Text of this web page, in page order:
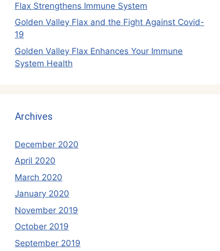
Flax Strengthens Immune System
Golden Valley Flax and the Fight Against Covid-
19
Golden Valley Flax Enhances Your Immune
System Health
Archives
December 2020
April 2020
March 2020
January 2020
November 2019
October 2019
September 2019